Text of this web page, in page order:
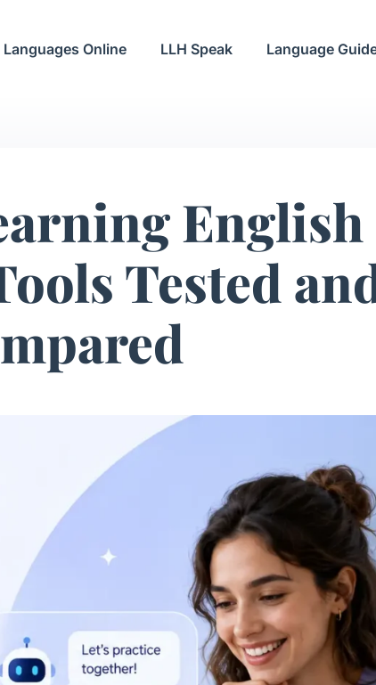
Online LLH Speak Language
Tested